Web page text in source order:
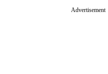
Advertisement